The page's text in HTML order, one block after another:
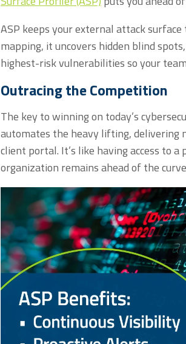
ASP keeps your external attack
mapping, it uncovers hidden blind
highest-risk vulnerabilities so your
Outracing the Competition
The key to winning on today’s
automates the heavy lifting, delivering
client portal. It’s like havingaccess toa
organization remainsahead of the